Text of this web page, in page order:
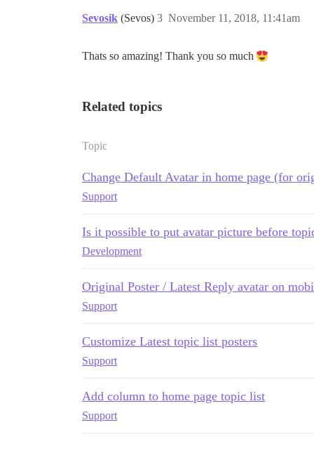
Sevosik (Sevos) November 11, 2018, 11:41am
3
Thats so amazing! Thank you so much
Related topics
Topic
Change Default Avatar in home page (for
Support
Is it possible to put avatar picture before
Development
Original Poster / Latest Reply avatar on
Support
Customize Latest topic list posters
Support
Add column to home page topic list
Support